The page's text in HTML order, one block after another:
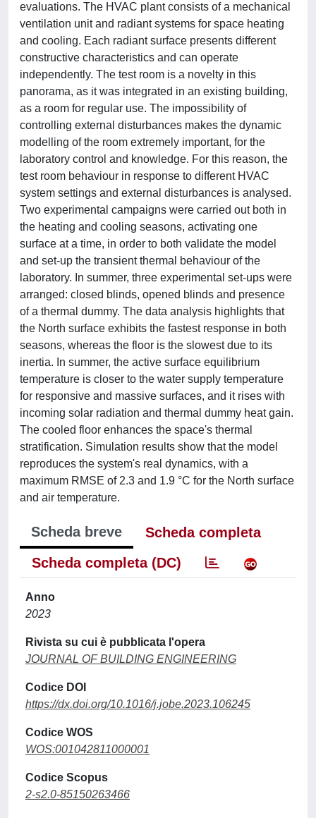
evaluations. The HVAC plant consists of a mechanical
ventilation unit and radiant systems for space heating
and cooling. Each radiant surface presents different
constructive characteristics and can operate
independently. The test room is a novelty in this
panorama, as it was integrated in an existing building,
as a room for regular use. The impossibility of
controlling external disturbances makes the dynamic
modelling of the room extremely important, for the
laboratory control and knowledge. For this reason, the
test room behaviour in response to different HVAC
system settings and external disturbances is analysed.
Two experimental campaigns were carried out both in
the heating and cooling seasons, activating one
surface at a time, in order to both validate the model
and set-up the transient thermal behaviour of the
laboratory. In summer, three experimental set-ups were
arranged: closed blinds, opened blinds and presence
of a thermal dummy. The data analysis highlights that
the North surface exhibits the fastest response in both
seasons, whereas the floor is the slowest due to its
inertia. In summer, the active surface equilibrium
temperature is closer to the water supply temperature
for responsive and massive surfaces, and it rises with
incoming solar radiation and thermal dummy heat gain.
The cooled floor enhances the space's thermal
stratification. Simulation results show that the model
reproduces the system's real dynamics, with a
maximum RMSE of 2.3 and 1.9 °C for the North surface
and air temperature.
Scheda breve
Scheda completa
Scheda completa (DC)
Anno
2023
Rivista su cui è pubblicata l'opera
JOURNAL OF BUILDING ENGINEERING
Codice DOI
https://dx.doi.org/10.1016/j.jobe.2023.106245
Codice WOS
WOS:001042811000001
Codice Scopus
2-s2.0-85150263466